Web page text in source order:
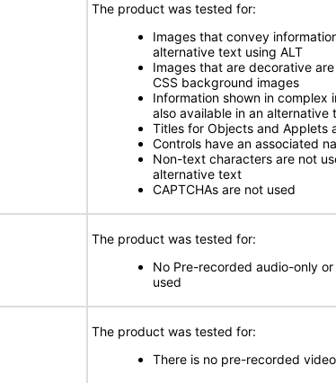
The product was tested for:
Images that convey
alternative text using ALT
Images that are decorative
CSS background images
Information shown in complex
also available in an alternative
Titles for Objects and Applets
Controls have an associated
Non-text characters are not
alternative text
CAPTCHAs are not used
The product was tested for:
No Pre-recorded audio-only
used
The product was tested for:
There is no pre-recorded